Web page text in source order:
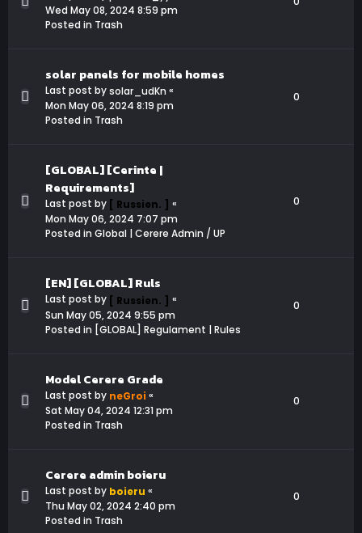
Wed May 08, 2024 8:59 pm
Posted in Trash
solar panels for mobile homes
Last post bysolar_udKn «
Mon May 06, 2024 8:19 pm
Posted in Trash
0
[GLOBAL] [Cerinte |
Requirements]
Last post by [ Russien. ] «
Mon May 06, 2024 7:07 pm
Posted in Global | Cerere Admin / UP
0
[EN] [GLOBAL] Ruls
Last post by [ Russien. ] «
Sun May 05, 2024 9:55 pm
Posted in [GLOBAL] Regulament | Rules
0
Model Cerere Grade
Last post by neGroi «
Sat May 04, 2024 12:31 pm
Posted in Trash
0
Cerere admin boieru
Last post by boieru «
Thu May 02, 2024 2:40 pm
Posted in Trash
0